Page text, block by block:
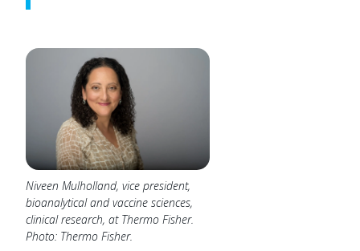
Niveen Mulholland, vice president,
bioanalytical and vaccine sciences,
clinical research, at Thermo Fisher.
Photo: Thermo Fisher.